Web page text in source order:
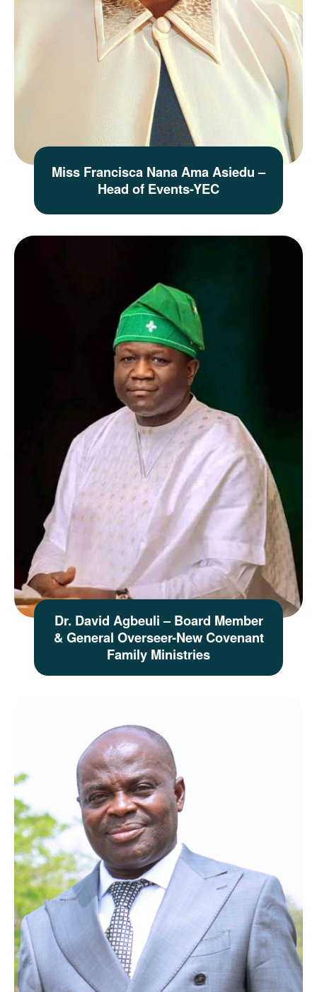
Miss Francisca Nana Ama Asiedu –
Head of Events-YEC
Dr. David Agbeuli – Board Member
& General Overseer-New Covenant
Family Ministries